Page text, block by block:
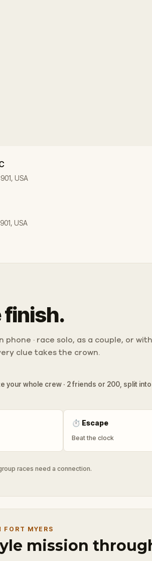
USA
USA
finish.
phone · race solo, as a couple, or
clue takes the crown.
your whole crew · 2 friends or 200, split
⏱ Escape
Beat the clock
races need a connection.
FORT MYERS
mission